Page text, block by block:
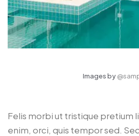
Images by
Felis morbi ut tristique pretium
enim, orci, quis tempor sed.